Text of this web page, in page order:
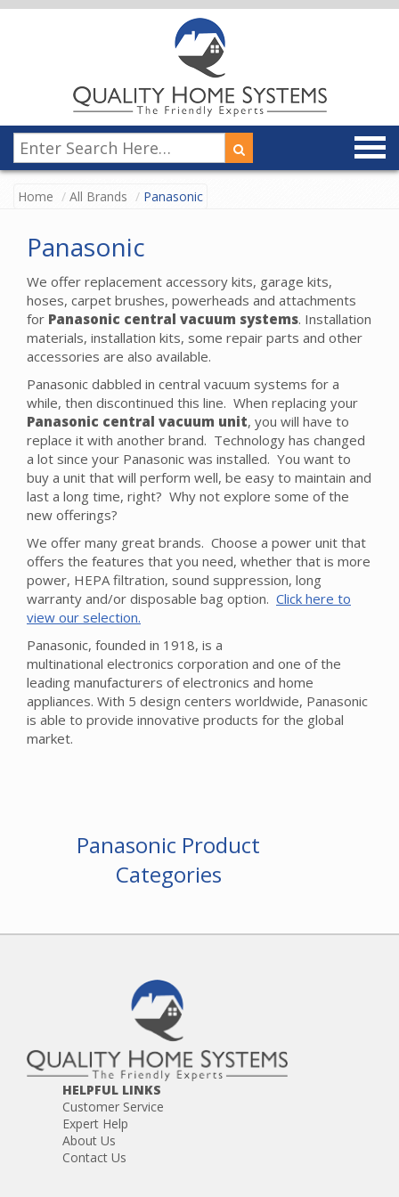
Home All Brands Panasonic
Panasonic
We offer replacement accessory kits, garage kits,
hoses, carpet brushes, powerheads and attachments
for Panasonic central vacuum systems. Installation
materials, installation kits, some repair parts and other
accessories are also available.
Panasonic dabbled in central vacuum systems for a
while, then discontinued this line. When replacing your
Panasonic central vacuum unit, you will have to
replace it with another brand. Technology has changed
a lot since your Panasonic was installed. You want to
buy a unit that will perform well, be easy to maintain and
last a long time, right? Why not explore some of the
new offerings?
We offer many great brands. Choose a power unit that
offers the features that you need, whether that is more
power, HEPA filtration, sound suppression, long
warranty and/or disposable bag option. Click here to
view our selection.
Panasonic, founded in 1918, is a
multinational electronics corporation and one of the
leading manufacturers of electronics and home
appliances. With 5 design centers worldwide, Panasonic
is able to provide innovative products for the global
market.
Panasonic Product
Categories
HELPFUL LINKS
Customer Service
Expert Help
About Us
Contact Us